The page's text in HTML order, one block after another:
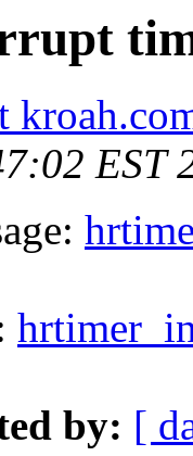
EST
by: [